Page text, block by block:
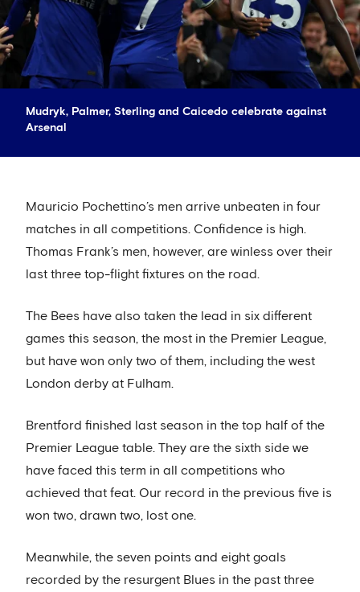
Mudryk, Palmer, Sterling and Caicedo celebrate against
Arsenal
Mauricio Pochettino’s men arrive unbeaten in four
matches in all competitions. Confidence is high.
Thomas Frank’s men, however, are winless over their
last three top-flight fixtures on the road.
The Bees have also taken the lead in six different
games this season, the most in the Premier League,
but have won only two of them, including the west
London derby at Fulham.
Brentford finished last season in the top half of the
Premier League table. They are the sixth side we
have faced this term in all competitions who
achieved that feat. Our record in the previous five is
won two, drawn two, lost one.
Meanwhile, the seven points and eight goals
recorded by the resurgent Blues in the past three